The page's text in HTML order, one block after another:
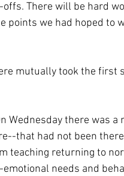
There will be hard
we had hoped to
mutually took the first
Wednesday there was
that had not been
teaching returning to
needs and